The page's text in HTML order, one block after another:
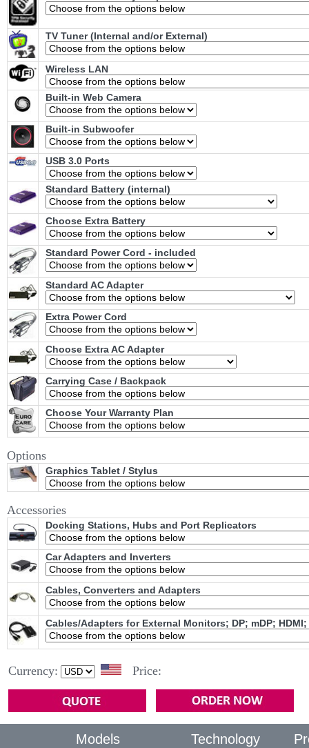
TV Tuner (Internal and/or External)
Wireless LAN
Built-in Web Camera
Built-in Subwoofer
USB 3.0 Ports
Standard Battery (internal)
Choose Extra Battery
Standard Power Cord - included
Standard AC Adapter
Extra Power Cord
Choose Extra AC Adapter
Carrying Case / Backpack
Choose Your Warranty Plan
Options
Graphics Tablet / Stylus
Accessories
Docking Stations, Hubs and Port Replicators
Car Adapters and Inverters
Cables, Converters and Adapters
Cables/Adapters for External Monitors; DP; mDP; HDMI;
Currency: Price:
Models Technology